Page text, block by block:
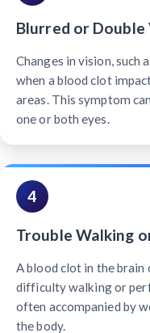
Blurred or Double
Changes in vision, such
when a blood clot
areas. This symptom
one or both eyes.
4
Trouble Walking
A blood clot in the
difficulty walking or
often accompanied by
the body.